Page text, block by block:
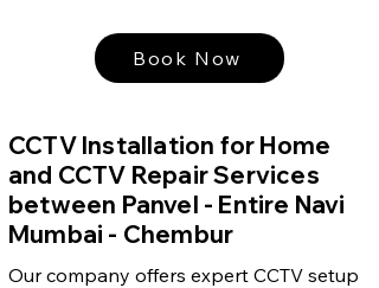
Book Now
CCTV Installation for Home
and CCTV Repair Services
between Panvel - Entire Navi
Mumbai - Chembur
Our company offers expert CCTV setup